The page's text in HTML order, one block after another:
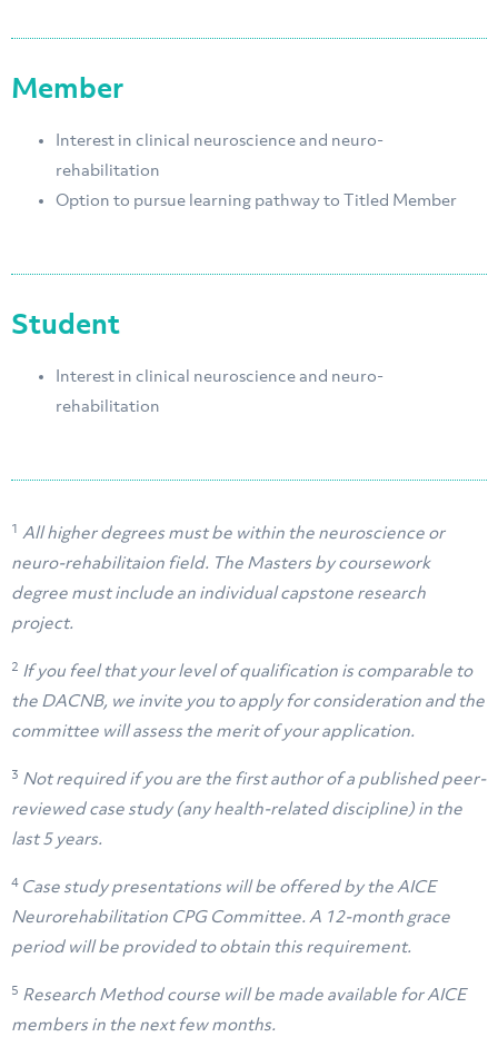
Member
Interest in clinical neuroscience and neuro-
rehabilitation
Option to pursue learning pathway to Titled Member
Student
Interest in clinical neuroscience and neuro-
rehabilitation
1 All higher degrees must be within the neuroscience or
neuro-rehabilitaion field. The Masters by coursework
degree must include an individual capstone research
project.
2 If you feel that your level of qualification is comparable to
the DACNB, we invite you to apply for consideration and the
committee will assess the merit of your application.
3 Not required if you are the first author of a published peer-
reviewed case study (any health-related discipline) in the
last 5 years.
4 Case study presentations will be offered by the AICE
Neurorehabilitation CPG Committee. A 12-month grace
period will be provided to obtain this requirement.
5 Research Method course will be made available for AICE
members in the next few months.